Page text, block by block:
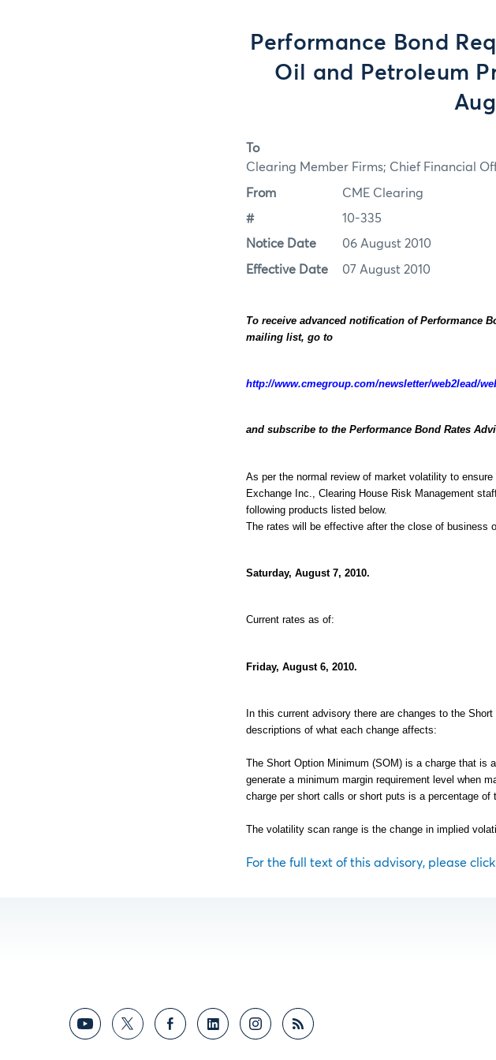
Performance Bond
Oil and Petroleum
To
Clearing Member Firms; Chief Financial
From CME Clearing
# 10-335
Notice Date 06 August 2010
Effective Date 07 August 2010
To receive advanced notification of Performance
mailing list, go to
http://www.cmegroup.com/newsletter/web2lead/
and subscribe to the Performance Bond Rates
As per the normal review of market volatility to
Exchange Inc., Clearing House Risk Management
following products listed below.
The rates will be effective after the close of business
Saturday, August 7, 2010.
Current rates as of:
Friday, August 6, 2010.
In this current advisory there are changes to the
descriptions of what each change affects:
The Short Option Minimum (SOM) is a charge that
generate a minimum margin requirement level when
charge per short calls or short puts is a percentage
The volatility scan range is the change in implied
For the full text of this advisory, please